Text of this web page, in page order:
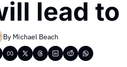
lead
By Michael Beach